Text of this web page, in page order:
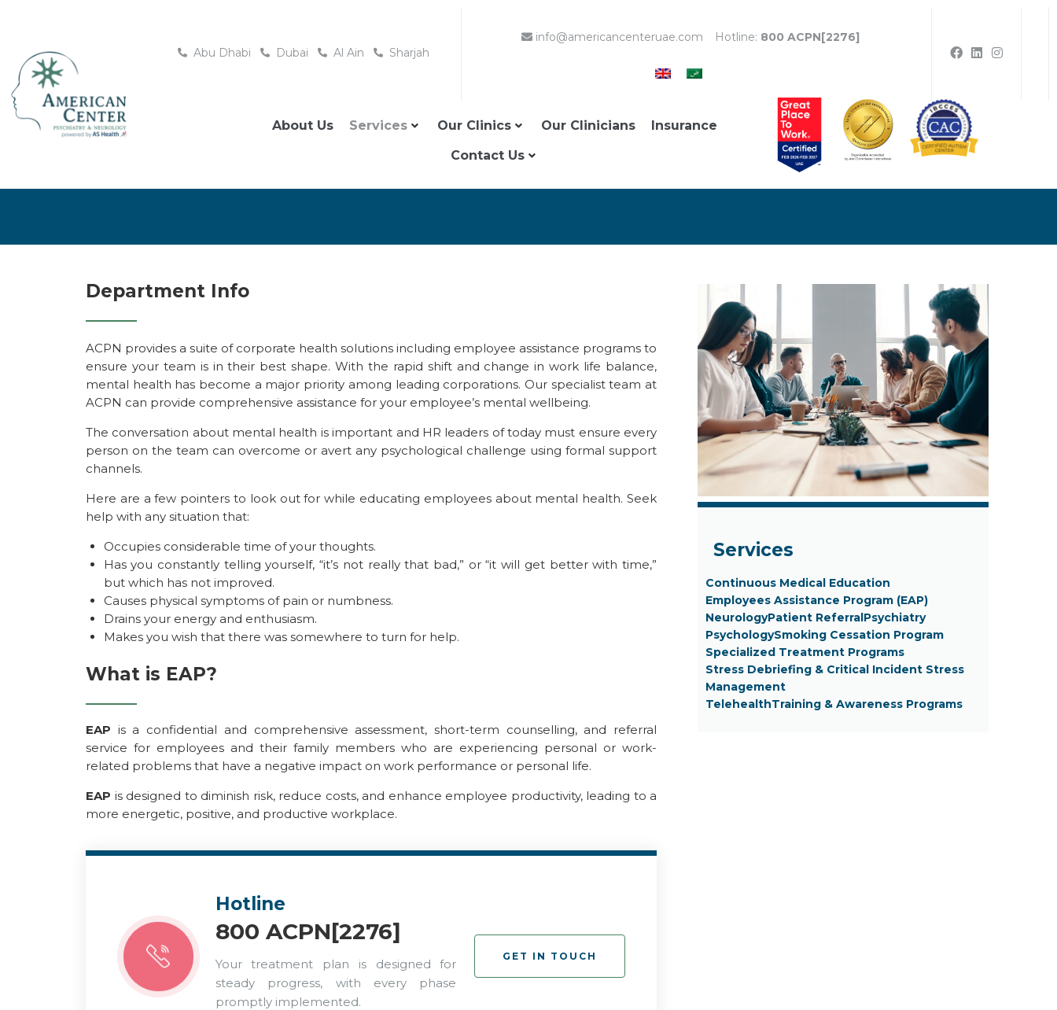
Abu Dhabi Dubai Al Ain Sharjah
info@americancenteruae.com Hotline: 800 ACPN[2276]
About Us Services Our Clinics Our Clinicians
Insurance
Contact Us
Department Info
ACPN provides a suite of corporate health solutions including employee assistance programs to
ensure your team is in their best shape. With the rapid shift and change in work life balance,
mental health has become a major priority among leading corporations. Our specialist team at
ACPN can provide comprehensive assistance for your employee’s mental wellbeing.
The conversation about mental health is important and HR leaders of today must ensure every
person on the team can overcome or avert any psychological challenge using formal support
channels.
Here are a few pointers to look out for while educating employees about mental health. Seek
help with any situation that:
Occupies considerable time of your thoughts.
Has you constantly telling yourself, “it’s not really that bad,” or “it will get better with time,”
but which has not improved.
Causes physical symptoms of pain or numbness.
Drains your energy and enthusiasm.
Makes you wish that there was somewhere to turn for help.
What is EAP?
EAP is a confidential and comprehensive assessment, short-term counselling, and referral
service for employees and their family members who are experiencing personal or work-
related problems that have a negative impact on work performance or personal life.
EAP is designed to diminish risk, reduce costs, and enhance employee productivity, leading to a
more energetic, positive, and productive workplace.
Hotline
800 ACPN[2276]
Your treatment plan is designed for
steady progress, with every phase
promptly implemented.
GET IN TOUCH
Services
Continuous Medical Education
Employees Assistance Program (EAP)
NeurologyPatient ReferralPsychiatry
PsychologySmoking Cessation Program
Specialized Treatment Programs
Stress Debriefing & Critical Incident Stress
Management
TelehealthTraining & Awareness Programs